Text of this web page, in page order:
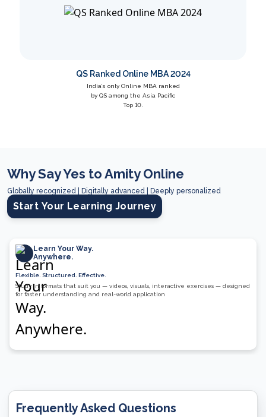
QS Ranked Online MBA 2024
India’s only Online MBA ranked
by QS among the Asia Pacific
Top 10.
Why Say Yes to Amity Online
Globally recognized | Digitally advanced | Deeply personalized
Start Your Learning Journey
Learn Your Way.
Anywhere.
Flexible. Structured. Effective.
Study in formats that suit you — videos, visuals, interactive exercises — designed
for faster understanding and real-world application
Frequently Asked Questions